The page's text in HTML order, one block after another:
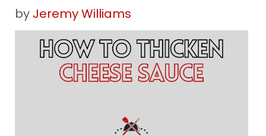
by Jeremy Williams